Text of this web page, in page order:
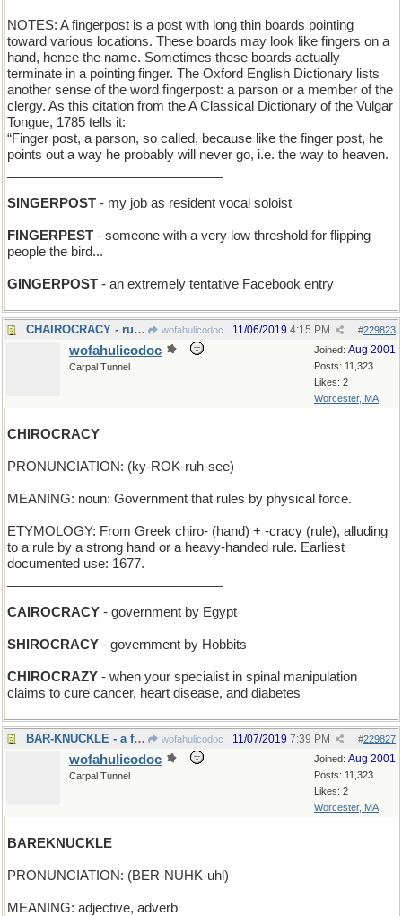
NOTES: A fingerpost is a post with long thin boards pointing
toward various locations. These boards may look like fingers on a
hand, hence the name. Sometimes these boards actually
terminate in a pointing finger. The Oxford English Dictionary lists
another sense of the word fingerpost: a parson or a member of the
clergy. As this citation from the A Classical Dictionary of the Vulgar
Tongue, 1785 tells it:
“Finger post, a parson, so called, because like the finger post, he
points out a way he probably will never go, i.e. the way to heaven.
SINGERPOST - my job as resident vocal soloist
FINGERPEST - someone with a very low threshold for flipping
people the bird...
GINGERPOST - an extremely tentative Facebook entry
CHAIROCRACY - rule by the seat of your pants wofahulicodoc #229823
11/06/2019 4:15 PM
Joined: Aug 2001
Posts: 11,323
Likes: 2
Worcester, MA
wofahulicodoc
Carpal Tunnel
CHIROCRACY
PRONUNCIATION: (ky-ROK-ruh-see)
MEANING: noun: Government that rules by physical force.
ETYMOLOGY: From Greek chiro- (hand) + -cracy (rule), alluding
to a rule by a strong hand or a heavy-handed rule. Earliest
documented use: 1677.
CAIROCRACY - government by Egypt
SHIROCRACY - government by Hobbits
CHIROCRAZY - when your specialist in spinal manipulation
claims to cure cancer, heart disease, and diabetes
BAR-KNUCKLE - a fight in the saloon wofahulicodoc #229827
11/07/2019 7:39 PM
Joined: Aug 2001
Posts: 11,323
Likes: 2
Worcester, MA
wofahulicodoc
Carpal Tunnel
BAREKNUCKLE
PRONUNCIATION: (BER-NUHK-uhl)
MEANING: adjective, adverb